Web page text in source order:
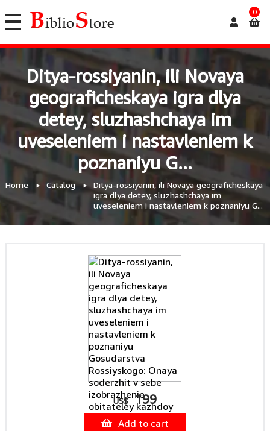
0
Ditya-rossiyanin, ili Novaya
geograficheskaya igra dlya
detey, sluzhashchaya im
uveseleniem i nastavleniem k
poznaniyu G...
Home Catalog
Ditya-rossiyanin, ili Novaya geograficheskaya
igra dlya detey, sluzhashchaya im
uveseleniem i nastavleniem k poznaniyu G...
US$ 199
Add to cart